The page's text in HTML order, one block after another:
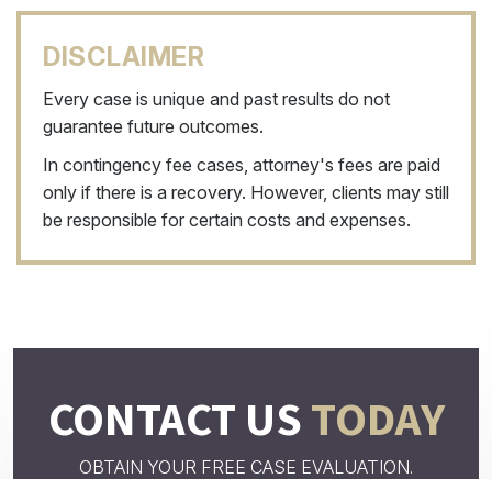
DISCLAIMER
Every case is unique and past results do not
guarantee future outcomes.
In contingency fee cases, attorney's fees are paid
only if there is a recovery. However, clients may still
be responsible for certain costs and expenses.
CONTACT USTODAY
OBTAIN YOUR FREE CASE EVALUATION.